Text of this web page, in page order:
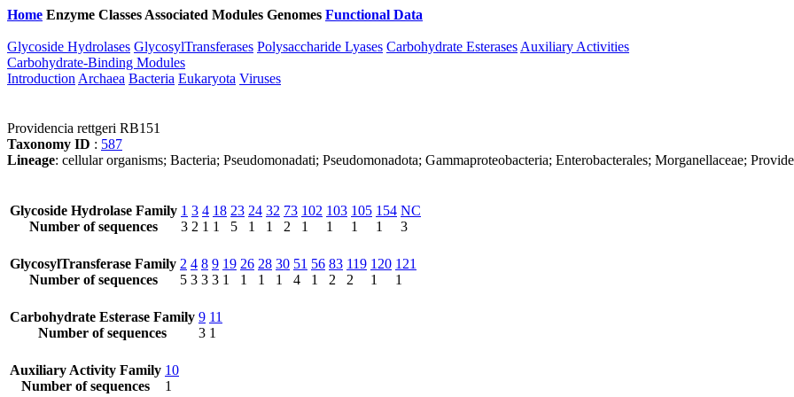
Home Enzyme Classes Associated Modules Genomes Functional Data
Glycoside Hydrolases GlycosylTransferases Polysaccharide Lyases Carbohydrate Esterases Auxiliary Activities
Carbohydrate-Binding Modules
Introduction Archaea Bacteria Eukaryota Viruses
Providencia rettgeri RB151
Taxonomy ID : 587
Lineage: cellular organisms; Bacteria; Pseudomonadati; Pseudomonadota; Gammaproteobacteria; Enterobacterales; Morganellaceae;
Glycoside Hydrolase Family
Number of sequences
1
3
3
2
4
1
18
1
23
5
24
1
32
1
73
2
102
1
103
1
105
1
154
1
NC
3
GlycosylTransferase Family
Number of sequences
2
5
4
3
8
3
9
3
19
1
26
1
28
1
30
1
51
4
56
1
83
2
119
2
120
1
121
1
Carbohydrate Esterase Family
Number of sequences
9
3
11
1
Auxiliary Activity Family
Number of sequences
10
1